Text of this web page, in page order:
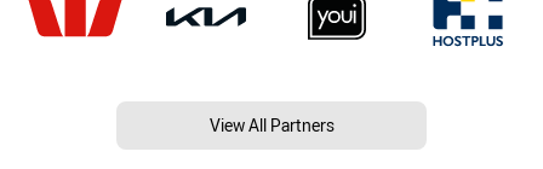
View All Partners